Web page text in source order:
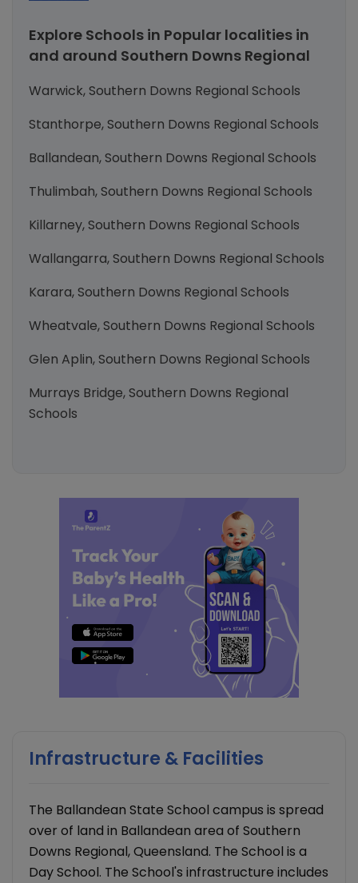
Explore Schools in Popular localities in
and around Southern Downs Regional
Warwick, Southern Downs Regional Schools
Stanthorpe, Southern Downs Regional Schools
Ballandean, Southern Downs Regional Schools
Thulimbah, Southern Downs Regional Schools
Killarney, Southern Downs Regional Schools
Wallangarra, Southern Downs Regional Schools
Karara, Southern Downs Regional Schools
Wheatvale, Southern Downs Regional Schools
Glen Aplin, Southern Downs Regional Schools
Murrays Bridge, Southern Downs Regional
Schools
Infrastructure & Facilities
The Ballandean State School campus is spread
over of land in Ballandean area of Southern
Downs Regional, Queensland. The School is a
Day School. The School's infrastructure includes